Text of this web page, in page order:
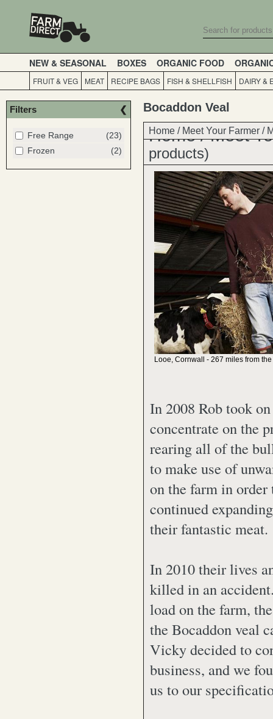
NEW & SEASONAL BOXES ORGANIC FOOD
FRUIT & VEG MEAT RECIPE BAGS FISH & SHELLFISH DAIRY &
Filters
Free Range
(23)
Frozen
(2)
Bocaddon Veal
Home / Meet Your Farmer /
Home/Meet
products)
Looe, Cornwall - 267 miles from
In 2008 Rob took
concentrate on the
rearing all of the
to make use of
on the farm in order
continued
their fantastic meat.
In 2010 their lives
killed in an
load on the farm,
the Bocaddon veal
Vicky decided to
business, and we
us to our